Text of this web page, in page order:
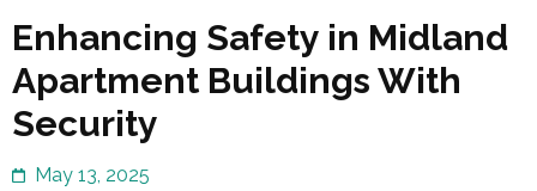
Enhancing Safety in Midland
Apartment Buildings With
Security
May 13, 2025